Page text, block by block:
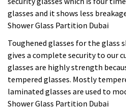
glasses and it shows less
Shower Glass Partition Dubai
Toughened glasses for the glass
gives a complete security to our
glasses are highly strength
tempered glasses. Mostly
laminated glasses are used to
Shower Glass Partition Dubai